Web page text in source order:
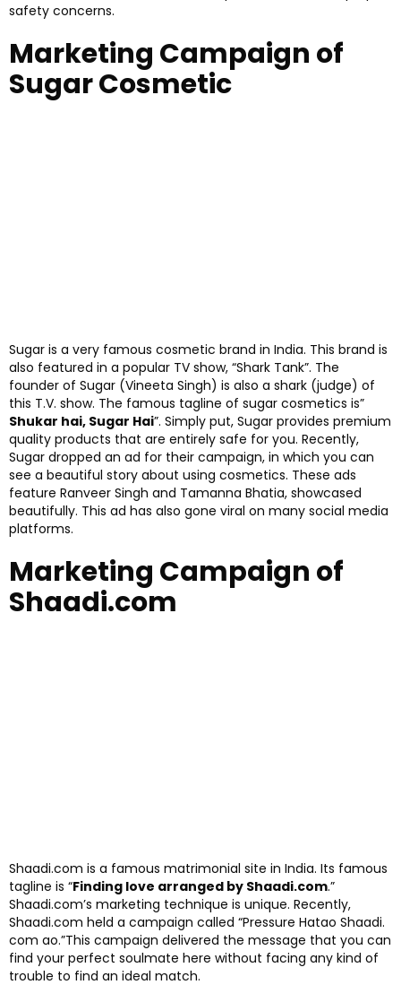
safety concerns.
Marketing Campaign of
Sugar Cosmetic
Sugar is a very famous cosmetic brand in India. This brand is
also featured in a popular TV show, “Shark Tank”. The
founder of Sugar (Vineeta Singh) is also a shark (judge) of
this T.V. show. The famous tagline of sugar cosmetics is”
Shukar hai, Sugar Hai”. Simply put, Sugar provides premium
quality products that are entirely safe for you. Recently,
Sugar dropped an ad for their campaign, in which you can
see a beautiful story about using cosmetics. These ads
feature Ranveer Singh and Tamanna Bhatia, showcased
beautifully. This ad has also gone viral on many social media
platforms.
Marketing Campaign of
Shaadi.com
Shaadi.com is a famous matrimonial site in India. Its famous
tagline is “Finding love arranged by Shaadi.com.”
Shaadi.com’s marketing technique is unique. Recently,
Shaadi.com held a campaign called “Pressure Hatao Shaadi.
com ao.”This campaign delivered the message that you can
find your perfect soulmate here without facing any kind of
trouble to find an ideal match.